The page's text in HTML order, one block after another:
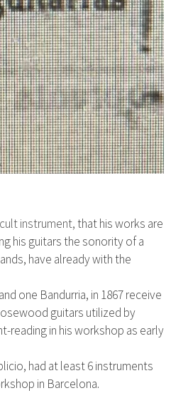
instrument,that his works are
his guitars the sonority of a
have already with the
one Bandurria, in 1867 receive
guitars utilized by
reading in his workshop as early
had at least 6 instruments
in Barcelona.